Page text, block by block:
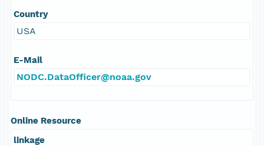
Country
USA
E-Mail
NODC.DataOfficer@noaa.gov
Online Resource
linkage